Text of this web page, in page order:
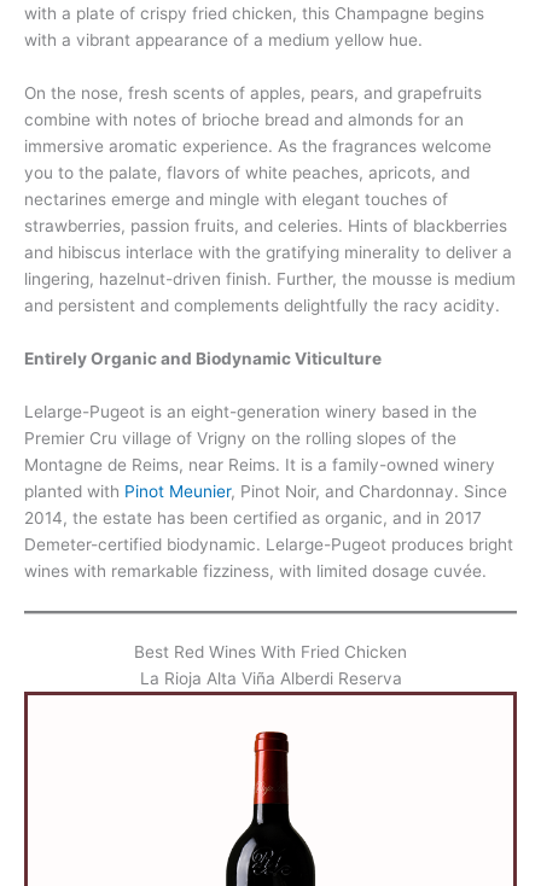
with a plate of crispy fried chicken, this Champagne begins
with a vibrant appearance of a medium yellow hue.
On the nose, fresh scents of apples, pears, and grapefruits
combine with notes of brioche bread and almonds for an
immersive aromatic experience. As the fragrances welcome
you to the palate, flavors of white peaches, apricots, and
nectarines emerge and mingle with elegant touches of
strawberries, passion fruits, and celeries. Hints of blackberries
and hibiscus interlace with the gratifying minerality to deliver a
lingering, hazelnut-driven finish. Further, the mousse is medium
and persistent and complements delightfully the racy acidity.
Entirely Organic and Biodynamic Viticulture
Lelarge-Pugeot is an eight-generation winery based in the
Premier Cru village of Vrigny on the rolling slopes of the
Montagne de Reims, near Reims. It is a family-owned winery
planted with Pinot Meunier, Pinot Noir, and Chardonnay. Since
2014, the estate has been certified as organic, and in 2017
Demeter-certified biodynamic. Lelarge-Pugeot produces bright
wines with remarkable fizziness, with limited dosage cuvée.
Best Red Wines With Fried Chicken
La Rioja Alta Viña Alberdi Reserva